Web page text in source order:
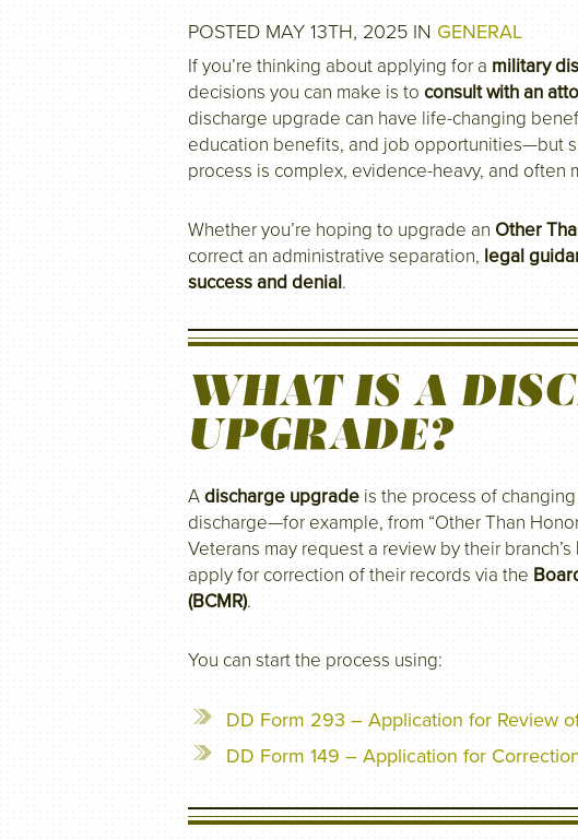
POSTED MAY 13TH, 2025 IN GENERAL
If you’re thinking about applying for a military
decisions you can make is to consult with an
discharge upgrade can have life-changing
education benefits, and job opportunities—but
process is complex, evidence-heavy, and often
Whether you’re hoping to upgrade an Other
correct an administrative separation, legal
success and denial.
WHAT IS A
UPGRADE?
Adischarge upgrade is the process of
discharge—for example, from “Other Than
Veterans may request a review by their branch’s
apply for correction of their records via the
(BCMR).
You can start the process using:
DD Form 293 – Application for Review
DD Form 149 – Application for